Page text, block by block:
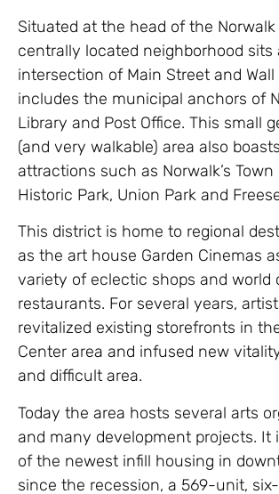
Situated at the head of the Norwalk
centrally located neighborhood sits
intersection of Main Street and
includes the municipal anchors of
Library and Post Office. This small
(and very walkable) area also
attractions such as Norwalk’s Town
Historic Park, Union Park and
This district is home to regional
as the art house Garden Cinemas
variety of eclectic shops and world
restaurants. For several years,
revitalized existing storefronts in
Center area and infused new
and difficult area.
Today the area hosts several arts
and many development projects. It
of the newest infill housing in
since the recession, a 569-unit,